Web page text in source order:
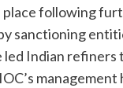
place following
sanctioning
led Indian refiners
management